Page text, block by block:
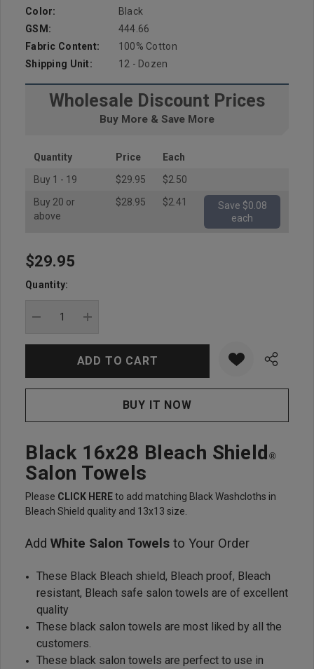
Color:
Black
GSM:
444.66
Fabric Content:
100% Cotton
Shipping Unit:
12 - Dozen
Wholesale Discount Prices
Buy More & Save More
Quantity Price
Each
Buy 1 - 19
$29.95
$2.50
Buy 20 or
above
$28.95 $2.41
Save $0.08
each
Hurry
up!
stock:
$29.95
Quantity:
Black 16x28 Bleach Shield ®
Salon Towels
Please CLICK HEREto add matching Black Washcloths in
Bleach Shield quality and 13x13 size.
Add White Salon Towels to Your Order
These Black Bleach shield, Bleach proof, Bleach
resistant, Bleach safe salon towels are of excellent
quality
These black salon towels are most liked by all the
customers.
These black salon towels are perfect to use in